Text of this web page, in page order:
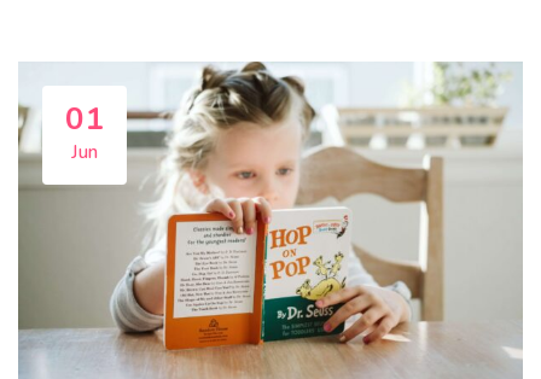
01
Jun